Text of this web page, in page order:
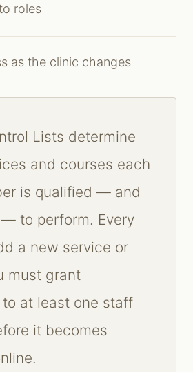
roles
as the clinic changes
Lists determine
and courses each
is qualified — and
to perform. Every
a new service or
must grant
at least one staff
it becomes